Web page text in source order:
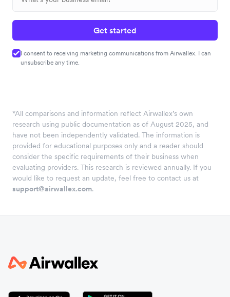
Get started
I consent to receiving marketing communications from Airwallex. I can
unsubscribe any time.
*All comparisons and information reflect Airwallex’s own
research using public documentation as of August 2025, and
have not been independently validated. The information is
provided for educational purposes only and a reader should
consider the specific requirements of their business when
evaluating providers. This research is reviewed annually. If you
would like to request an update, feel free to contact us at
support@airwallex.com.